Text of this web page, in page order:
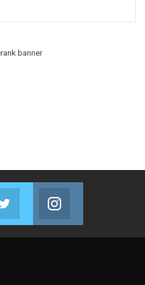
on Facebook
Twitter
Join us on Twitter